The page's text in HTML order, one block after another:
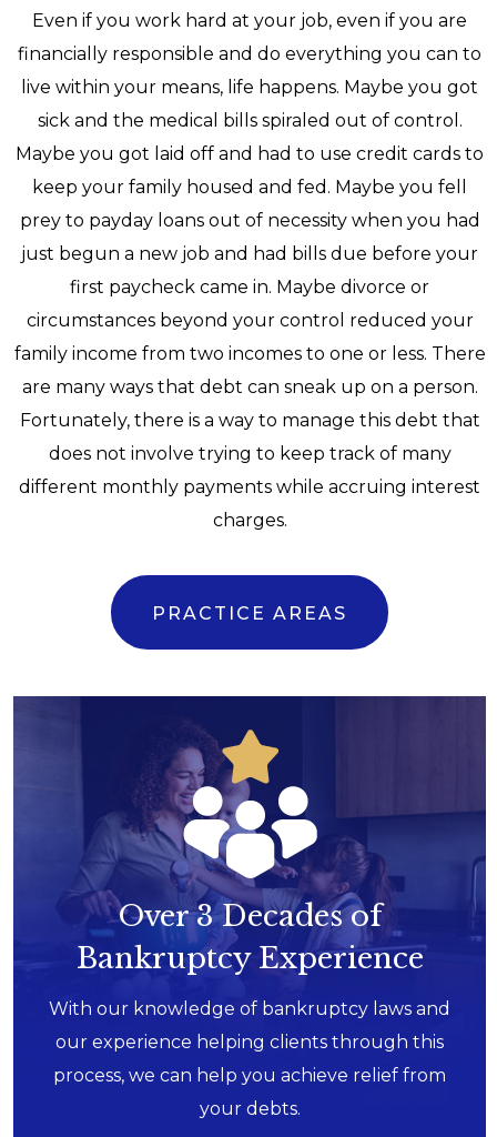
Even if you work hard at your job, even if you are
financially responsible and do everything you can to
live within your means, life happens. Maybe you got
sick and the medical bills spiraled out of control.
Maybe you got laid off and had to use credit cards to
keep your family housed and fed. Maybe you fell
prey to payday loans out of necessity when you had
just begun a new job and had bills due before your
first paycheck came in. Maybe divorce or
circumstances beyond your control reduced your
family income from two incomes to one or less. There
are many ways that debt can sneak up on a person.
Fortunately, there is a way to manage this debt that
does not involve trying to keep track of many
different monthly payments while accruing interest
charges.
PRACTICE AREAS
Over 3 Decades of
Bankruptcy Experience
With our knowledge of bankruptcy laws and
our experience helping clients through this
process, we can help you achieve relief from
your debts.